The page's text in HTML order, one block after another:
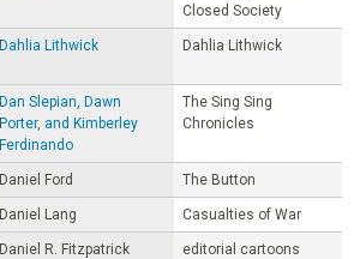
Closed Society
Dahlia Lithwick Dahlia Lithwick
Dan Slepian, Dawn
Porter, and Kimberley
Ferdinando
The Sing Sing
Chronicles
Daniel Ford The Button
Daniel Lang Casualties of War
Daniel R. Fitzpatrick
editorial cartoons